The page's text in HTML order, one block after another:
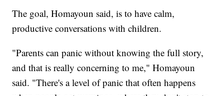
The goal, Homayoun said, is to have calm,
productive conversations with children.
"Parents can panic without knowing the full story,
and that is really concerning to me," Homayoun
said. "There's a level of panic that often happens